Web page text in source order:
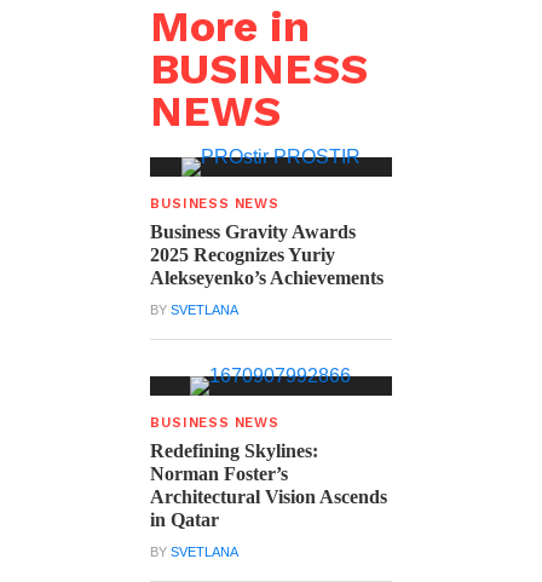
More in
BUSINESS
NEWS
BUSINESS NEWS
Business Gravity Awards
2025 Recognizes Yuriy
Alekseyenko’s Achievements
BYSVETLANA
BUSINESS NEWS
Redefining Skylines:
Norman Foster’s
Architectural Vision Ascends
in Qatar
BYSVETLANA